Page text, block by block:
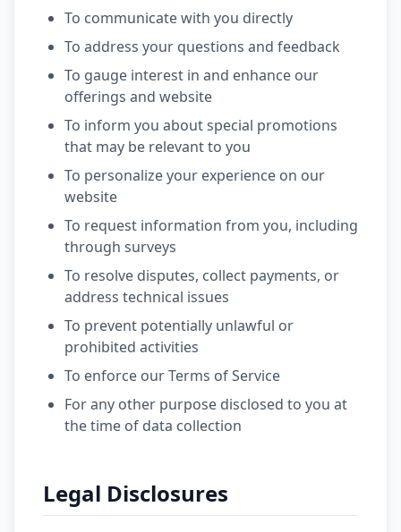
To communicate with you directly
To address your questions and feedback
To gauge interest in and enhance our
offerings and website
To inform you about special promotions
that may be relevant to you
To personalize your experience on our
website
To request information from you, including
through surveys
To resolve disputes, collect payments, or
address technical issues
To prevent potentially unlawful or
prohibited activities
To enforce our Terms of Service
For any other purpose disclosed to you at
the time of data collection
Legal Disclosures